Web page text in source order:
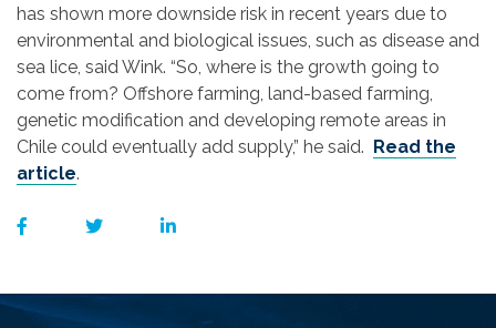
has shown more downside risk in recent years due to
environmental and biological issues, such as disease and
sea lice, said Wink. “So, where is the growth going to
come from? Offshore farming, land-based farming,
genetic modification and developing remote areas in
Chile could eventually add supply,” he said. Read the
article.